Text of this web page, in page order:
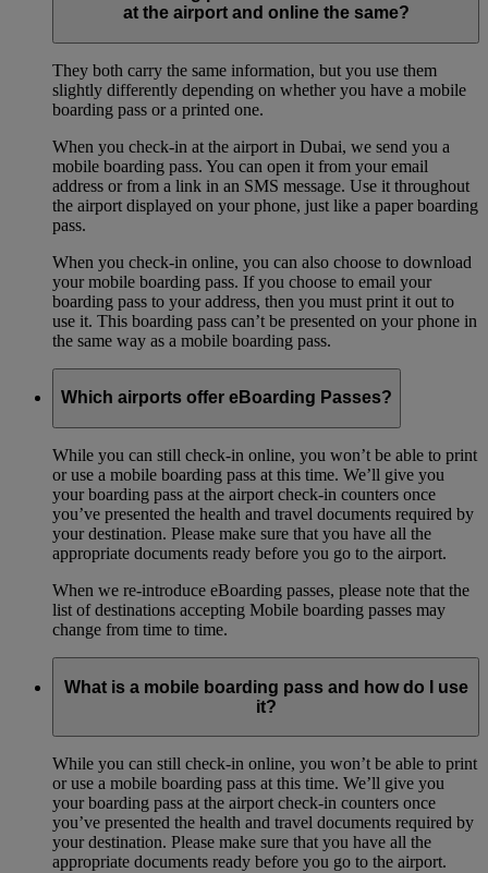
at the airport and online the same?
They both carry the same information, but you use them
slightly differently depending on whether you have a mobile
boarding pass or a printed one.
When you check-in at the airport in Dubai, we send you a
mobile boarding pass. You can open it from your email
address or from a link in an SMS message. Use it throughout
the airport displayed on your phone, just like a paper boarding
pass.
When you check-in online, you can also choose to download
your mobile boarding pass. If you choose to email your
boarding pass to your address, then you must print it out to
use it. This boarding pass can’t be presented on your phone in
the same way as a mobile boarding pass.
Which airports offer eBoarding Passes?
While you can still check-in online, you won’t be able to print
or use a mobile boarding pass at this time. We’ll give you
your boarding pass at the airport check-in counters once
you’ve presented the health and travel documents required by
your destination. Please make sure that you have all the
appropriate documents ready before you go to the airport.
When we re-introduce eBoarding passes, please note that the
list of destinations accepting Mobile boarding passes may
change from time to time.
What is a mobile boarding pass and how do I use
it?
While you can still check-in online, you won’t be able to print
or use a mobile boarding pass at this time. We’ll give you
your boarding pass at the airport check-in counters once
you’ve presented the health and travel documents required by
your destination. Please make sure that you have all the
appropriate documents ready before you go to the airport.